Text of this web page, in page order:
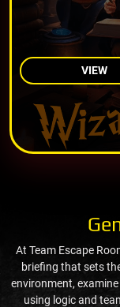
VIEW
At Team Escape
briefing that sets
environment,
using logic and